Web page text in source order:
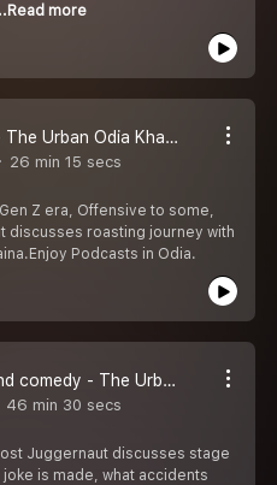
more
Why Roasting ? - The Urban Odia Khatti ft Odia Bhaina
26 min 15 secs
Z era, Offensive to some,
discusses roasting journey with
Podcasts in Odia.
Experiences behind comedy - The Urban Odia Khatti ft Riten
46 min 30 secs
Juggernaut discusses stage
is made, what accidents